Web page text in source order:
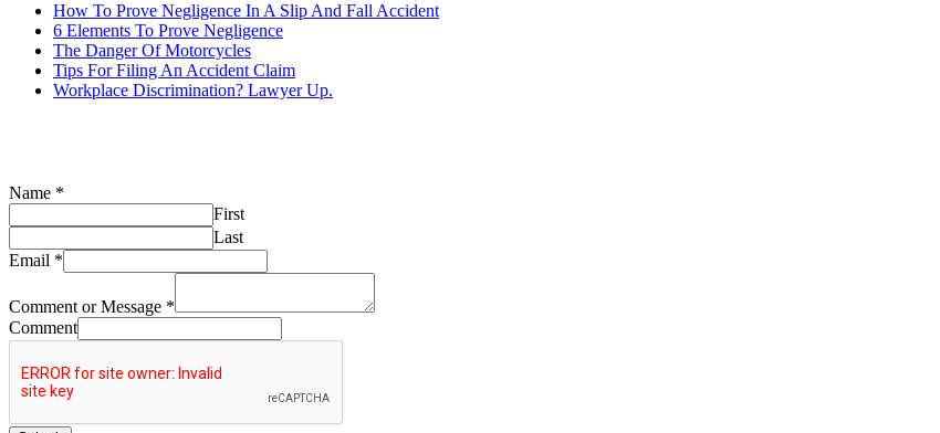
How To Prove Negligence In A Slip And Fall Accident
6 Elements To Prove Negligence
The Danger Of Motorcycles
Tips For Filing An Accident Claim
Workplace Discrimination? Lawyer Up.
Name *
First
Last
Email *
Comment or Message *
Comment